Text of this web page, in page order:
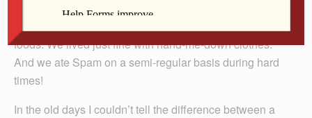
I guess because I grew up in a family of eight, I never
foods. We lived just fine with hand-me-down clothes.
And we ate Spam on a semi-regular basis during hard
times!
In the old days I couldn’t tell the difference between a